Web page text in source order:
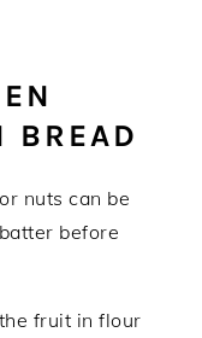
BREAD
nuts can be
before
fruit in flour